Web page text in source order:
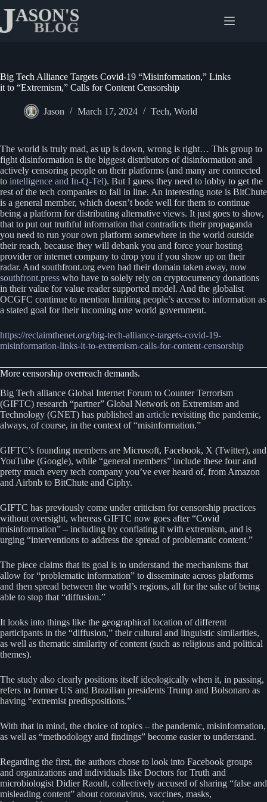
content
Big Tech Alliance Targets Covid-19 “Misinformation,” Links
it to “Extremism,” Calls for Content Censorship
Jason March 17, 2024 Tech, World
The world is truly mad, as up is down, wrong is right… This group to
fight disinformation is the biggest distributors of disinformation and
actively censoring people on their platforms (and many are connected
to intelligence and In-Q-Tel). But I guess they need to lobby to get the
rest of the tech companies to fall in line. An interesting note is BitChute
is a general member, which doesn’t bode well for them to continue
being a platform for distributing alternative views. It just goes to show,
that to put out truthful information that contradicts their propaganda
you need to run your own platform somewhere in the world outside
their reach, because they will debank you and force your hosting
provider or internet company to drop you if you show up on their
radar. And southfront.org even had their domain taken away, now
southfront.press who have to solely rely on cryptocurrency donations
in their value for value reader supported model. And the globalist
OCGFC continue to mention limiting people’s access to information as
a stated goal for their incoming one world government.
https://reclaimthenet.org/big-tech-alliance-targets-covid-19-
misinformation-links-it-to-extremism-calls-for-content-censorship
More censorship overreach demands.
Big Tech alliance Global Internet Forum to Counter Terrorism
(GIFTC) research “partner” Global Network on Extremism and
Technology (GNET) has published an article revisiting the pandemic,
always, of course, in the context of “misinformation.”
GIFTC’s founding members are Microsoft, Facebook, X (Twitter), and
YouTube (Google), while “general members” include these four and
pretty much every tech company you’ve ever heard of, from Amazon
and Airbnb to BitChute and Giphy.
GIFTC has previously come under criticism for censorship practices
without oversight, whereas GIFTC now goes after “Covid
misinformation” – including by conflating it with extremism, and is
urging “interventions to address the spread of problematic content.”
The piece claims that its goal is to understand the mechanisms that
allow for “problematic information” to disseminate across platforms
and then spread between the world’s regions, all for the sake of being
able to stop that “diffusion.”
It looks into things like the geographical location of different
participants in the “diffusion,” their cultural and linguistic similarities,
as well as thematic similarity of content (such as religious and political
themes).
The study also clearly positions itself ideologically when it, in passing,
refers to former US and Brazilian presidents Trump and Bolsonaro as
having “extremist predispositions.”
With that in mind, the choice of topics – the pandemic, misinformation,
as well as “methodology and findings” become easier to understand.
Regarding the first, the authors chose to look into Facebook groups
and organizations and individuals like Doctors for Truth and
microbiologist Didier Raoult, collectively accused of sharing “false and
misleading content” about coronavirus, vaccines, masks,